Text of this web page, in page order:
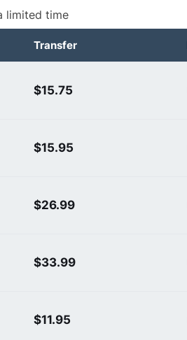
limited time
Transfer
$15.75
$15.95
$26.99
$33.99
$11.95